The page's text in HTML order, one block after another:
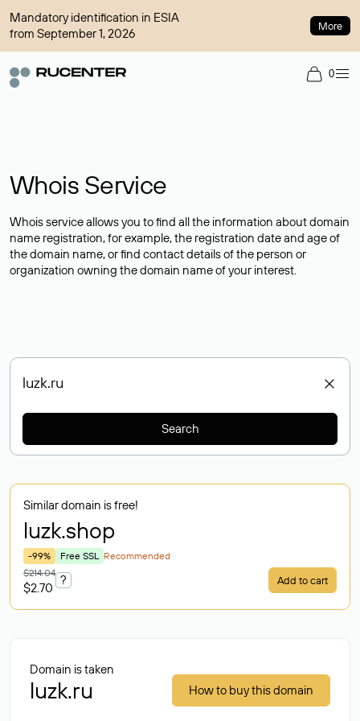
Mandatory identification in ESIA
from September 1, 2026
More
0
Whois Service
Whois service allows you to find all the information about domain
name registration, for example, the registration date and age of
the domain name, or find contact details of the person or
organization owning the domain name of your interest.
Search
Similar domain is free!
luzk.shop
-99% Free SSL Recommended
$214.04
$2.70
? Add to cart
Domain is taken
luzk.ru How to buy this domain